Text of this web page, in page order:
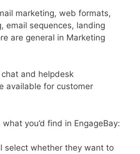
marketing, web formats,
email sequences, landing
are general in Marketing
and helpdesk
available for customer
what you’d find in EngageBay:
select whether they want to